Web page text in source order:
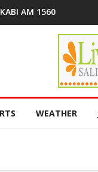
KABI AM 1560
WEATHER